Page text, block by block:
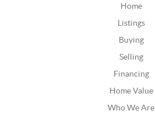
Home
Listings
Buying
Selling
Financing
Home Value
Who We Are